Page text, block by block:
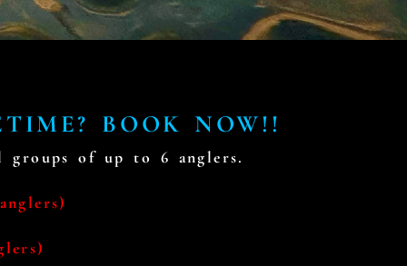
BOOK NOW!!
groups of up to 6 anglers.